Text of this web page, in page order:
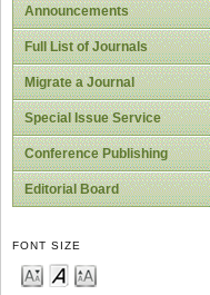
Announcements
Full List of Journals
Migrate a Journal
Special Issue Service
Conference Publishing
Editorial Board
FONT SIZE